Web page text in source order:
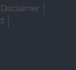
Disclaimer